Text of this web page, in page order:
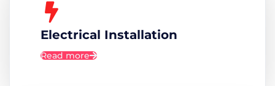
Electrical Installation
Read more